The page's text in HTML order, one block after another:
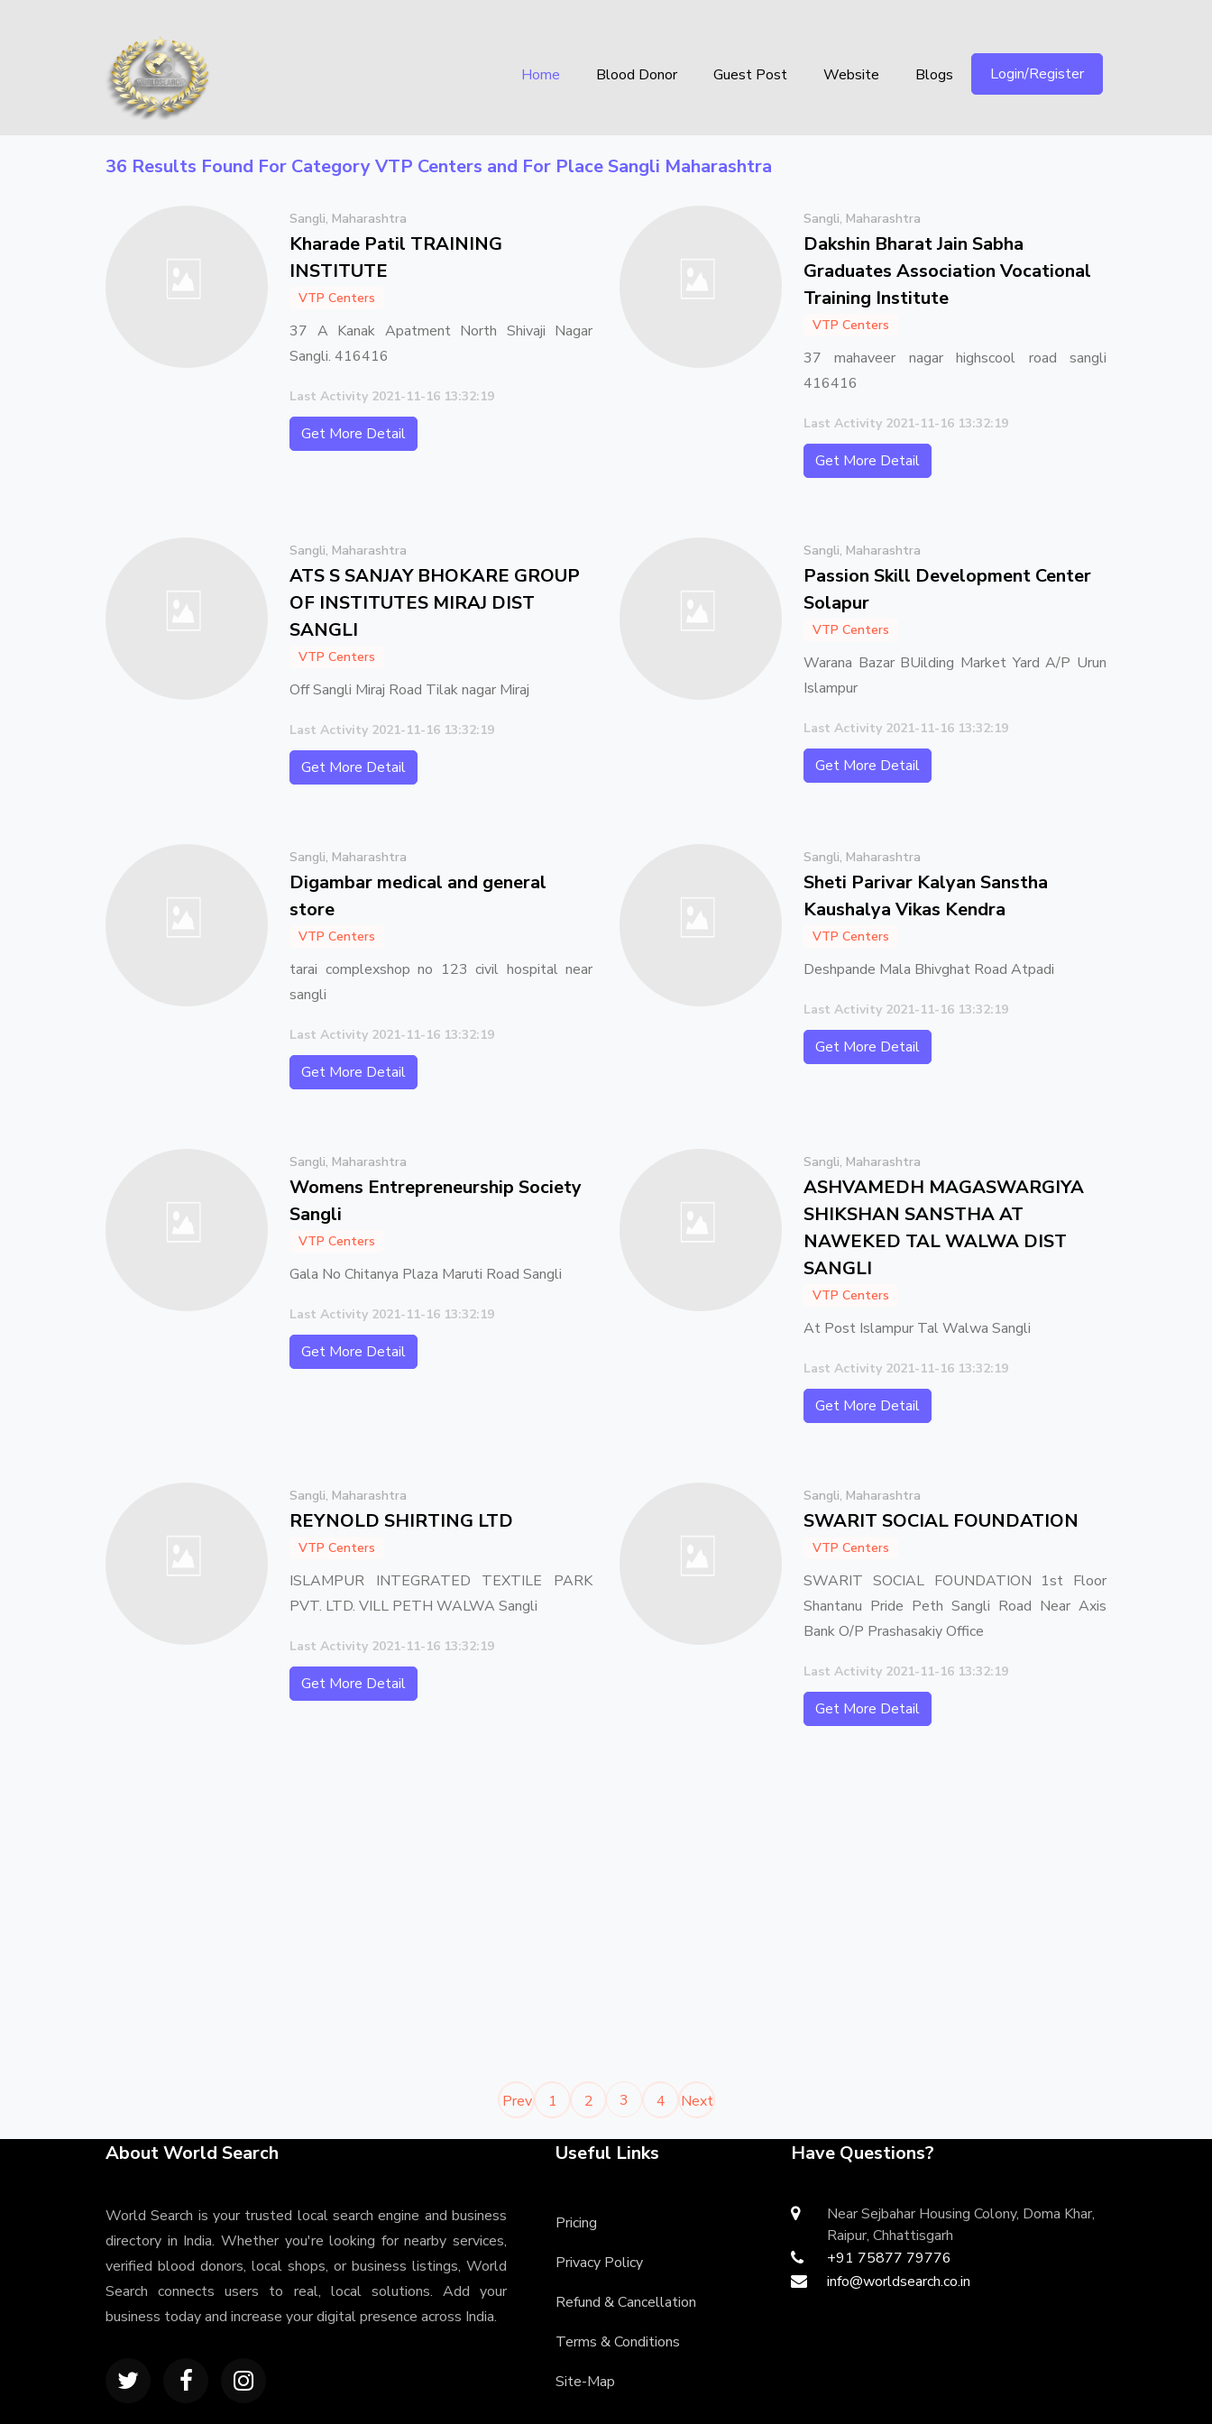
Home Blood Donor Guest Post Website Blogs Login/Register
36 Results Found For CategoryVTP Centers and For Place Sangli Maharashtra
Sangli, Maharashtra
Kharade Patil TRAINING
INSTITUTE
VTP Centers
37 A Kanak Apatment North Shivaji Nagar
Sangli. 416416
Last Activity 2021-11-16 13:32:19
Get More Detail
Sangli, Maharashtra
Dakshin Bharat Jain Sabha
Graduates Association Vocational
Training Institute
VTP Centers
37 mahaveer nagar highscool road sangli
416416
Last Activity 2021-11-16 13:32:19
Get More Detail
Sangli, Maharashtra
ATS S SANJAY BHOKARE GROUP
OF INSTITUTES MIRAJ DIST
SANGLI
VTP Centers
Off Sangli Miraj Road Tilak nagar Miraj
Last Activity 2021-11-16 13:32:19
Get More Detail
Sangli, Maharashtra
Passion Skill Development Center
Solapur
VTP Centers
Warana Bazar BUilding Market Yard A/P Urun
Islampur
Last Activity 2021-11-16 13:32:19
Get More Detail
Sangli, Maharashtra
Digambar medical and general
store
VTP Centers
tarai complexshop no 123 civil hospital near
sangli
Last Activity 2021-11-16 13:32:19
Get More Detail
Sangli, Maharashtra
Sheti Parivar Kalyan Sanstha
Kaushalya Vikas Kendra
VTP Centers
Deshpande Mala Bhivghat Road Atpadi
Last Activity 2021-11-16 13:32:19
Get More Detail
Sangli, Maharashtra
Womens Entrepreneurship Society
Sangli
VTP Centers
Gala No Chitanya Plaza Maruti Road Sangli
Last Activity 2021-11-16 13:32:19
Get More Detail
Sangli, Maharashtra
ASHVAMEDH MAGASWARGIYA
SHIKSHAN SANSTHA AT
NAWEKED TAL WALWA DIST
SANGLI
VTP Centers
At Post Islampur Tal Walwa Sangli
Last Activity 2021-11-16 13:32:19
Get More Detail
Sangli, Maharashtra
REYNOLD SHIRTING LTD
VTP Centers
ISLAMPUR INTEGRATED TEXTILE PARK
PVT. LTD. VILL PETH WALWA Sangli
Last Activity 2021-11-16 13:32:19
Get More Detail
Sangli, Maharashtra
SWARIT SOCIAL FOUNDATION
VTP Centers
SWARIT SOCIAL FOUNDATION 1st Floor
Shantanu Pride Peth Sangli Road Near Axis
Bank O/P Prashasakiy Office
Last Activity 2021-11-16 13:32:19
Get More Detail
Prev 1 2 3 4 Next
About World Search
World Search is your trusted local search engine and business
directory in India. Whether you're looking for nearby services,
verified blood donors, local shops, or business listings, World
Search connects users to real, local solutions. Add your
business today and increase your digital presence across India.
Useful Links
Pricing
Privacy Policy
Refund & Cancellation
Terms & Conditions
Site-Map
Have Questions?
Near Sejbahar Housing Colony, Doma Khar,
Raipur, Chhattisgarh
+91 75877 79776
info@worldsearch.co.in